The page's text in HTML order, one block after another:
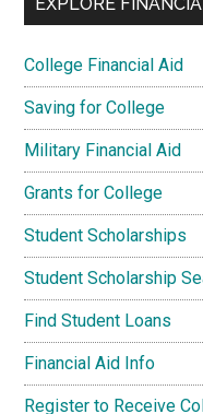
College Financial Aid
Saving for College
Military Financial Aid
Grants for College
Student Scholarships
Student Scholarship
Find Student Loans
Financial Aid Info
Register to Receive